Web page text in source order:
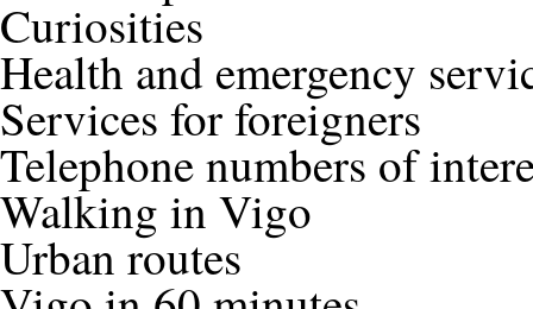
Curiosities
Health and emergency
Services for foreigners
Telephone numbers of
Walking in Vigo
Urban routes